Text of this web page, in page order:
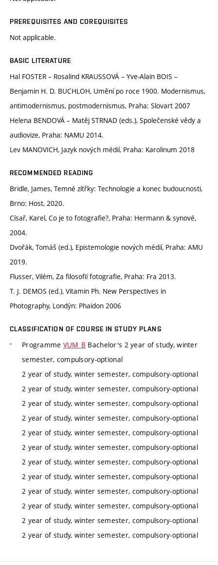
PREREQUISITES AND COREQUISITES
Not applicable.
BASIC LITERATURE
Hal FOSTER – Rosalind KRAUSSOVÁ – Yve-Alain BOIS –
Benjamin H. D. BUCHLOH, Umění po roce 1900. Modernismus,
antimodernismus, postmodernismus, Praha: Slovart 2007
Helena BENDOVÁ – Matěj STRNAD (eds.), Společenské vědy a
audiovize, Praha: NAMU 2014.
Lev MANOVICH, Jazyk nových médií, Praha: Karolinum 2018
RECOMMENDED READING
Bridle, James, Temné zítřky: Technologie a konec budoucnosti,
Brno: Host, 2020.
Císař, Karel, Co je to fotografie?, Praha: Hermann & synové,
2004.
Dvořák, Tomáš (ed.), Epistemologie nových médií, Praha: AMU
2019.
Flusser, Vilém, Za filosofií fotografie, Praha: Fra 2013.
T. J. DEMOS (ed.), Vitamin Ph. New Perspectives in
Photography, Londýn: Phaidon 2006
CLASSIFICATION OF COURSE IN STUDY PLANS
Programme VUM_B Bachelor's 2 year of study, winter
semester, compulsory-optional
2 year of study, winter semester, compulsory-optional
2 year of study, winter semester, compulsory-optional
2 year of study, winter semester, compulsory-optional
2 year of study, winter semester, compulsory-optional
2 year of study, winter semester, compulsory-optional
2 year of study, winter semester, compulsory-optional
2 year of study, winter semester, compulsory-optional
2 year of study, winter semester, compulsory-optional
2 year of study, winter semester, compulsory-optional
2 year of study, winter semester, compulsory-optional
2 year of study, winter semester, compulsory-optional
2 year of study, winter semester, compulsory-optional